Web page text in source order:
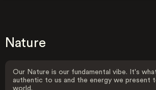
Nature
Our Nature is our fundamental vibe. It's
authentic to us and the energy we present
world.